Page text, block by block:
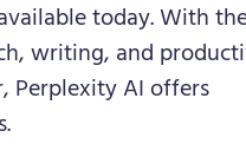
today. With
writing, and
Perplexity AI offers